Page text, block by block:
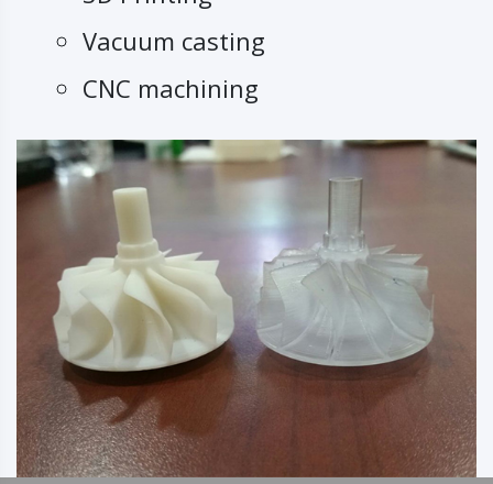
Vacuum casting
CNC machining